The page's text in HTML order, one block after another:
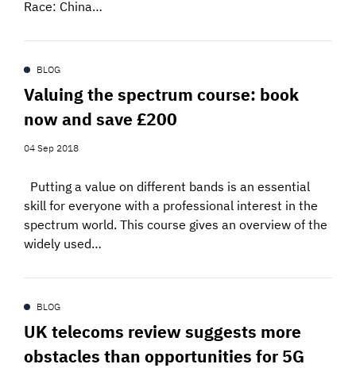
Race: China…
BLOG
Valuing the spectrum course: book
now and save £200
04 Sep 2018
Putting a value on different bands is an essential
skill for everyone with a professional interest in the
spectrum world. This course gives an overview of the
widely used…
BLOG
UK telecoms review suggests more
obstacles than opportunities for 5G